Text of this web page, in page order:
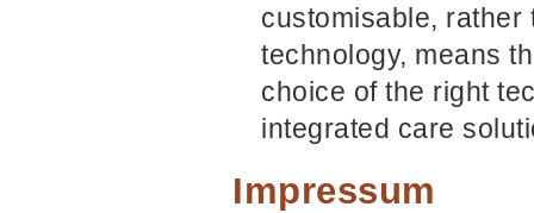
customisable,
technology, means
choice of the right
integrated care
Impressum